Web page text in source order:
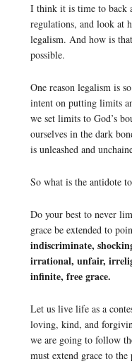
I think it is time to back
regulations, and look at
legalism. And how is
possible.
One reason legalism is
intent on putting limits
we set limits to God’s
ourselves in the dark
is unleashed and
So what is the antidote
Do your best to never
grace be extended to
indiscriminate,
irrational, unfair,
infinite, free grace.
Let us live life as a
loving, kind, and
we are going to follow
must extend grace to the